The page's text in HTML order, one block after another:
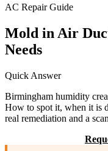
AC Repair Guide
Mold in Air
Needs
Quick Answer
Birmingham humidity
How to spot it, when it is
real remediation and a